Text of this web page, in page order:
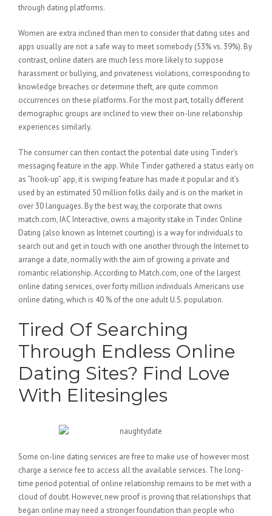
through dating platforms.
Women are extra inclined than men to consider that dating sites and
apps usually are not a safe way to meet somebody (53% vs. 39%). By
contrast, online daters are much less more likely to suppose
harassment or bullying, and privateness violations, corresponding to
knowledge breaches or determine theft, are quite common
occurrences on these platforms. For the most part, totally different
demographic groups are inclined to view their on-line relationship
experiences similarly.
The consumer can then contact the potential date using Tinder’s
messaging feature in the app. While Tinder gathered a status early on
as “hook-up” app, it is swiping feature has made it popular and it’s
used by an estimated 50 million folks daily and is on the market in
over 30 languages. By the best way, the corporate that owns
match.com, IAC Interactive, owns a majority stake in Tinder. Online
Dating (also known as Internet courting) is a way for individuals to
search out and get in touch with one another through the Internet to
arrange a date, normally with the aim of growing a private and
romantic relationship. According to Match.com, one of the largest
online dating services, over forty million individuals Americans use
online dating, which is 40 % of the one adult U.S. population.
Tired Of Searching
Through Endless Online
Dating Sites? Find Love
With Elitesingles
Some on-line dating services are free to make use of however most
charge a service fee to access all the available services. The long-
time period potential of online relationship remains to be met with a
cloud of doubt. However, new proof is proving that relationships that
began online may need a stronger foundation than people who